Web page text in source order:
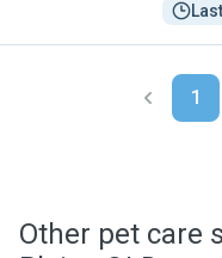
1
Other pet care